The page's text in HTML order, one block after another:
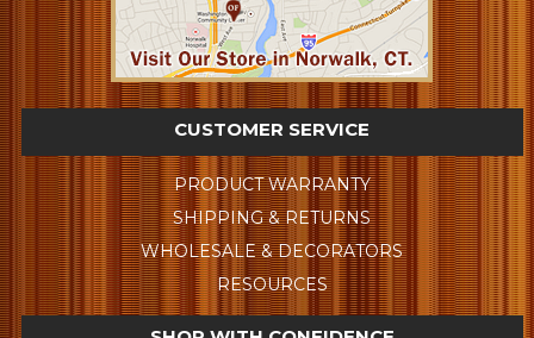
CUSTOMER SERVICE
PRODUCT WARRANTY
SHIPPING & RETURNS
WHOLESALE & DECORATORS
RESOURCES